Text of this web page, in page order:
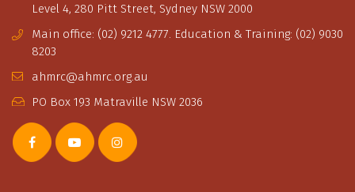
Level 4, 280 Pitt Street, Sydney NSW 2000
Main office: (02) 9212 4777. Education & Training: (02) 9030
8203
ahmrc@ahmrc.org.au
PO Box 193 Matraville NSW 2036